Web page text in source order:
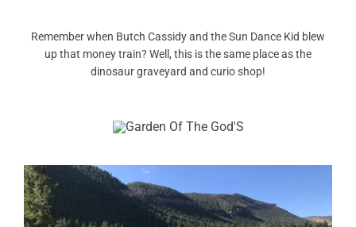
Remember when Butch Cassidy and the Sun Dance Kid blew
up that money train? Well, this is the same place as the
dinosaur graveyard and curio shop!